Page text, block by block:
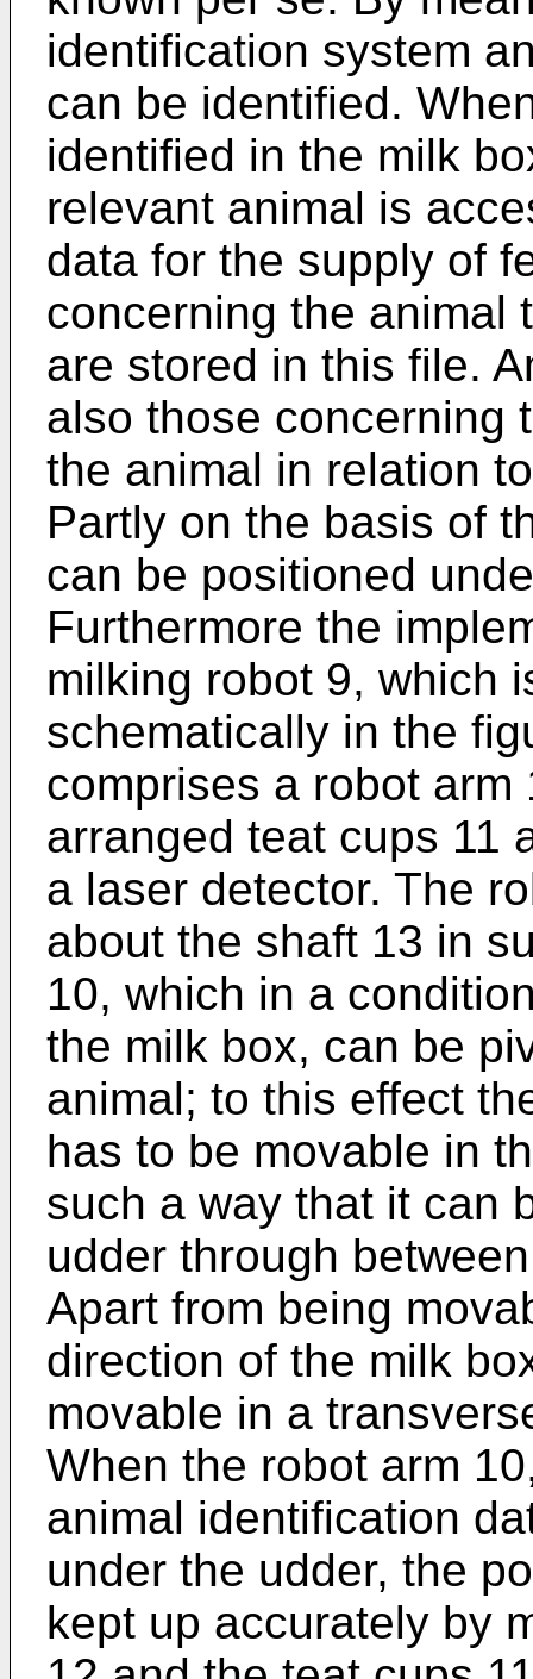
identification system
can be identified.
identified in the milk
relevant animal is
data for the supply of
concerning the animal
are stored in this file.
also those concerning
the animal in relation
Partly on the basis of
can be positioned
Furthermore the
milking robot 9, which
schematically in the
comprises a robot
arranged teat cups 11
a laser detector. The
about the shaft 13 in
10, which in a
the milk box, can be
animal; to this effect
has to be movable in
such a way that it can
udder through
Apart from being
direction of the milk
movable in a
When the robot arm
animal identification
under the udder, the
kept up accurately by